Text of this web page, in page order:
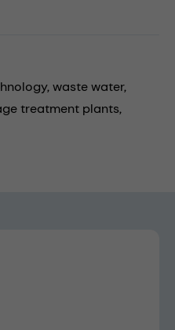
waste water,
treatment plants,